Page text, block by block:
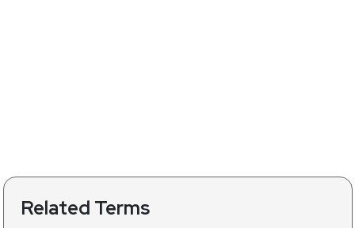
Related Terms